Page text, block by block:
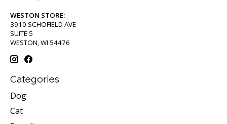
WESTON STORE:
3910 SCHOFIELD AVE
SUITE 5
WESTON, WI 54476
Categories
Dog
Cat